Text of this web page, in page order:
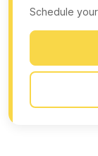
Schedule